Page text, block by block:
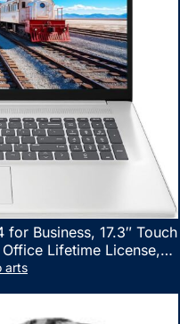
Business, 17.3″ Touch
Lifetime License,
16GB RAM, 1TB SSD,
arts